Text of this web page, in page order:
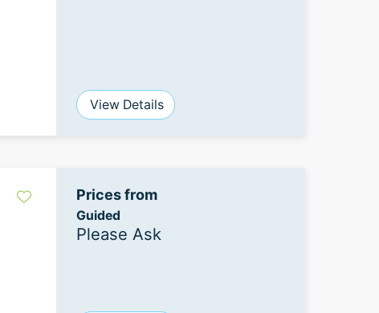
View Details
Prices from
Guided
Please Ask